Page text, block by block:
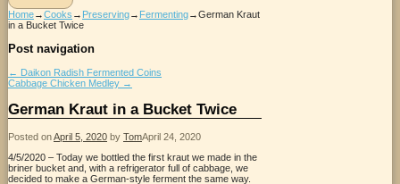
Home→Cooks → Preserving→ Fermenting→German Kraut
in a Bucket Twice
Post navigation
← Daikon Radish Fermented Coins
Cabbage Chicken Medley →
German Kraut in a Bucket Twice
Posted onApril 5, 2020 by TomApril 24, 2020
4/5/2020 – Today we bottled the first kraut we made in the
briner bucket and, with a refrigerator full of cabbage, we
decided to make a German-style ferment the same way.